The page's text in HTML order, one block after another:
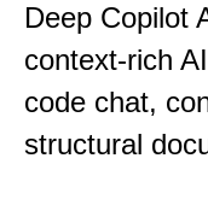
Deep Copilot
context-rich
code chat,
structural